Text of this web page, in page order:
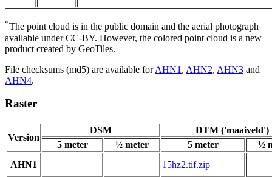
*The point cloud is in the public domain and the aerial photograph
available under CC-BY. However, the colored point cloud is a new
product created by GeoTiles.
File checksums (md5) are available forAHN1 , AHN2, AHN3 and
AHN4.
Raster
Version
DSM
DTM ('maaiveld')
5 meter
½ meter 5 meter
½
AHN1
15hz2.tif.zip